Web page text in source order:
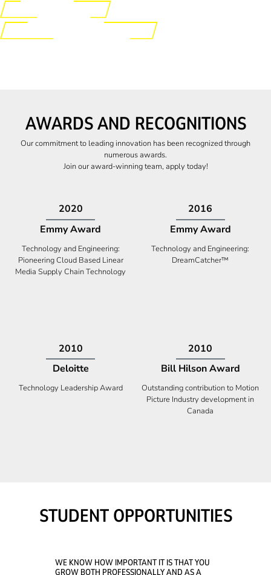
AWARDS AND RECOGNITIONS
Our commitment to leading innovation has been recognized through
numerous awards.
Join our award-winning team, apply today!
2009
Canadian Business
Tech 100 Award
2009
High Five Award
Business Expansion and Retention
2009
Deloitte
Technology Fast 50
2008
Ontario Premier Catalyst
Company With the Best Innovation
STUDENT OPPORTUNITIES
WE KNOW HOW IMPORTANT IT IS THAT YOU
GROW BOTH PROFESSIONALLY AND AS A